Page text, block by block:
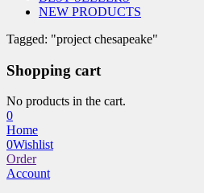
NEW PRODUCTS
Tagged: "project chesapeake"
Shopping cart
No products in the cart.
0
Home
0Wishlist
Order
Account